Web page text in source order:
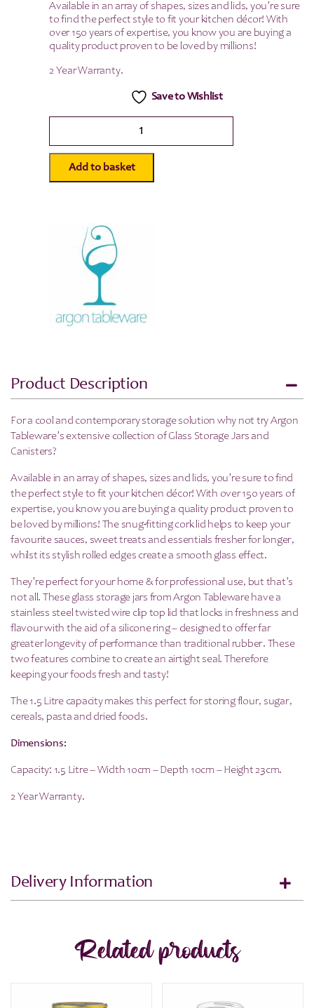
Available in an array of shapes, sizes and lids, you’re sure
to find the perfect style to fit your kitchen décor! With
over 150 years of expertise, you know you are buying a
quality product proven to be loved by millions!
2 Year Warranty.
Save to Wishlist
Storage
quantity
Add to basket
Product Description
For a cool and contemporary storage solution why not try Argon
Tableware’s extensive collection of Glass Storage Jars and
Canisters?
Available in an array of shapes, sizes and lids, you’re sure to find
the perfect style to fit your kitchen décor! With over 150 years of
expertise, you know you are buying a quality product proven to
be loved by millions! The snug-fitting cork lid helps to keep your
favourite sauces, sweet treats and essentials fresher for longer,
whilst its stylish rolled edges create a smooth glass effect.
They’re perfect for your home & for professional use, but that’s
not all. These glass storage jars from Argon Tableware have a
stainless steel twisted wire clip top lid that locks in freshness and
flavour with the aid of a silicone ring – designed to offer far
greater longevity of performance than traditional rubber. These
two features combine to create an airtight seal. Therefore
keeping your foods fresh and tasty!
The 1.5 Litre capacity makes this perfect for storing flour, sugar,
cereals, pasta and dried foods.
Dimensions:
Capacity: 1.5 Litre – Width 10cm – Depth 10cm – Height 23cm.
2 Year Warranty.
Delivery Information
Related products